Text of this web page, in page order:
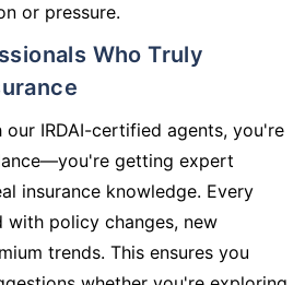
or pressure.
IRDAI-certified agents, you're
getting expert
insurance knowledge. Every
with policy changes, new
trends. This ensures you